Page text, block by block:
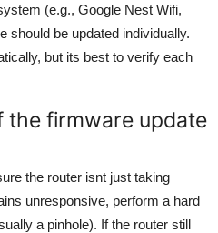
(e.g., Google Nest Wifi,
should be updated individually.
but its best to verify each
the firmware update
the router isnt just taking
unresponsive, perform a hard
a pinhole). If the router still